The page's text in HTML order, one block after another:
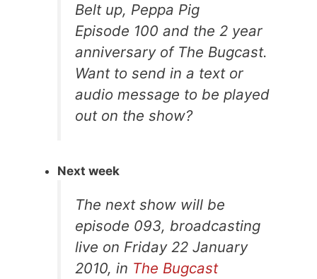
Belt up, Peppa Pig
Episode 100 and the 2 year
anniversary of The Bugcast.
Want to send in a text or
audio message to be played
out on the show?
Next week
The next show will be
episode 093, broadcasting
live on Friday 22 January
2010, in The Bugcast